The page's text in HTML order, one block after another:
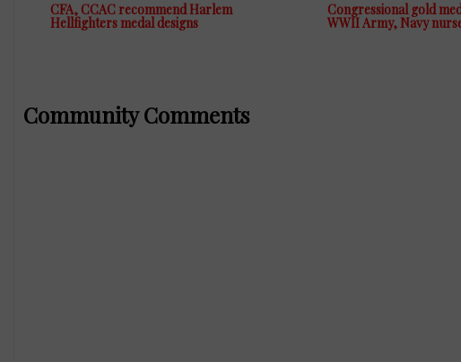
CFA, CCAC recommend Harlem
Hellfighters medal designs
Congressional gold
WWII Army, Navy
Community Comments